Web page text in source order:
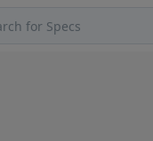
products and pages